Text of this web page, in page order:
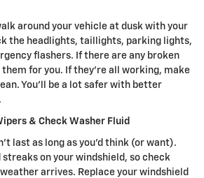
around your vehicle at dusk with your
the headlights, taillights, parking lights,
flashers. If there are any broken
them for you. If they're all working, make
You'll be a lot safer with better
& Check Washer Fluid
last as long as you'd think (or want).
streaks on your windshield, so check
arrives. Replace your windshield